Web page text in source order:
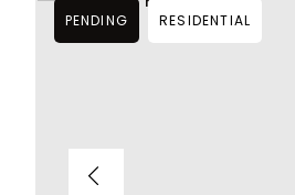
PENDING RESIDENTIAL